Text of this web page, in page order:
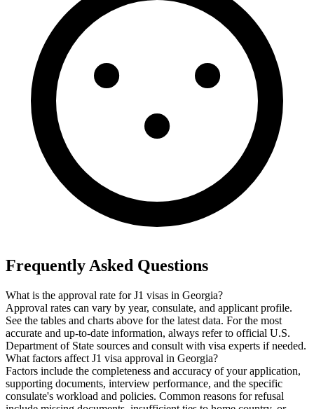
Frequently Asked Questions
What is the approval rate for J1 visas in Georgia?
Approval rates can vary by year, consulate, and applicant profile.
See the tables and charts above for the latest data. For the most
accurate and up-to-date information, always refer to official U.S.
Department of State sources and consult with visa experts if needed.
What factors affect J1 visa approval in Georgia?
Factors include the completeness and accuracy of your application,
supporting documents, interview performance, and the specific
consulate's workload and policies. Common reasons for refusal